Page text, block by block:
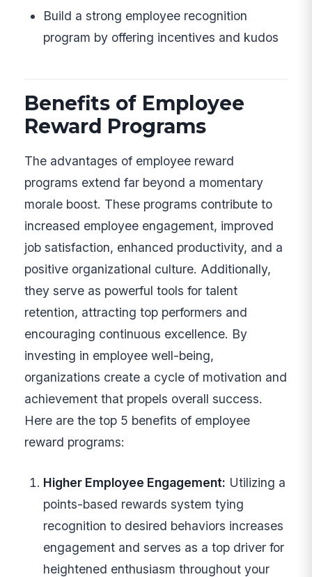
Build a strong employee recognition
program by offering incentives and kudos
Benefits of Employee
Reward Programs
The advantages of employee reward
programs extend far beyond a momentary
morale boost. These programs contribute to
increased employee engagement, improved
job satisfaction, enhanced productivity, and a
positive organizational culture. Additionally,
they serve as powerful tools for talent
retention, attracting top performers and
encouraging continuous excellence. By
investing in employee well-being,
organizations create a cycle of motivation and
achievement that propels overall success.
Here are the top 5 benefits of employee
reward programs:
Higher Employee Engagement: Utilizing a
points-based rewards system tying
recognition to desired behaviors increases
engagement and serves as a top driver for
heightened enthusiasm throughout your